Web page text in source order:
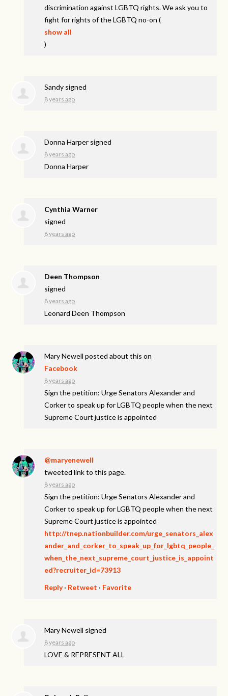
discrimination againstLGBTQ rights. We ask you to
fight for rights of theLGBTQ no-on (
show all
)
Sandy signed
8 years ago
Donna Harper signed
8 years ago
Donna Harper
Cynthia Warner
signed
8 years ago
Deen Thompson
signed
8 years ago
Leonard Deen Thompson
Mary Newell posted about this on
Facebook
8 years ago
Sign the petition: Urge Senators Alexander and
Corker to speak up for LGBTQ people when the next
Supreme Court justice is appointed
@maryenewell
tweeted link to this page.
8 years ago
Sign the petition: Urge Senators Alexander and
Corker to speak up for LGBTQ people when the next
Supreme Court justice is appointed
http://tnep.nationbuilder.com/urge_senators_alex
ander_and_corker_to_speak_up_for_lgbtq_people_
when_the_next_supreme_court_justice_is_appoint
ed?recruiter_id=73913
Reply· Retweet · Favorite
Mary Newell signed
8 years ago
LOVE & REPRESENT ALL